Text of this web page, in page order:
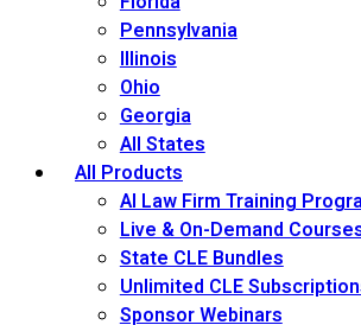
Pennsylvania
Illinois
Ohio
Georgia
All States
All Products
AI Law Firm Training
Live & On-Demand
State CLE Bundles
Unlimited CLE
Sponsor Webinars